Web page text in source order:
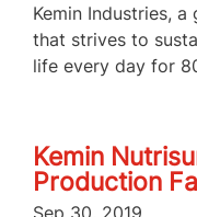
Kemin Industries,
that strives to
life every day for
Kemin
Production
Sep 30, 2019